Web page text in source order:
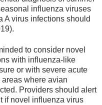
influenza viruses
A virus infections should
to consider novel
with influenza-like
or with severe acute
where avian
Providers should alert
if novel influenza virus